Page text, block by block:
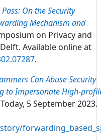
On the Security
Mechanism and
on Privacy and
Available online at
.
Can Abuse Security
to Impersonate High-
5 September 2023.